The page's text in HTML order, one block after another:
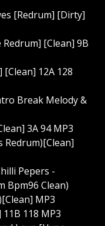
[Redrum] [Dirty]
[Clean] 9B
[Clean] 12A 128
Break Melody &
3A 94 MP3
Redrum)[Clean]
Pepers -
Bpm96 Clean)
MP3
118 MP3